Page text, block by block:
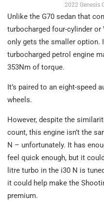
2022 Genesis
Unlike the G70 sedan that
turbocharged four-cylinder or
only gets the smaller option.
turbocharged petrol engine
353Nm of torque.
It’s paired to an eight-speed
wheels.
However, despite the
count, this engine isn’t the
N – unfortunately. It has
feel quick enough, but it
litre turbo in the i30 N is
it could help make the
premium.